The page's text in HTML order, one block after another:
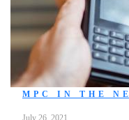
MPC IN THE
July 26, 2021